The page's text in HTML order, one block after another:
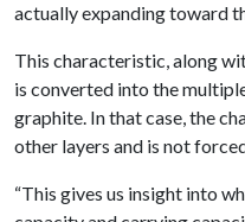
actually expanding toward
This characteristic, along
is converted into the
graphite. In that case, the
other layers and is not
“This gives us insight into